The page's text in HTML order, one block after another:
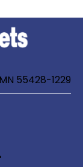
55428-1229